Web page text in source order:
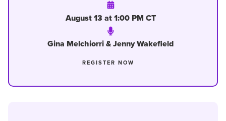
August 13 at 1:00 PM CT
Gina Melchiorri & Jenny Wakefield
REGISTER NOW